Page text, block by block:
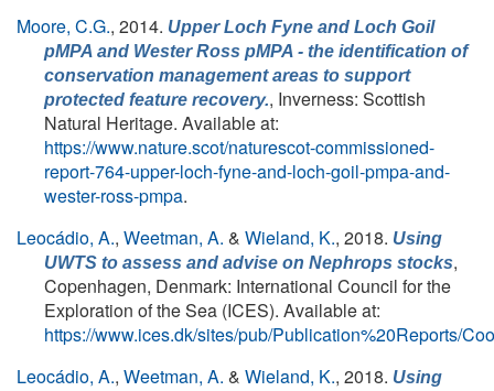
Moore, C.G., 2014. Upper Loch Fyne and Loch Goil
pMPA and Wester Ross pMPA - the identification of
conservation management areas to support
protected feature recovery., Inverness: Scottish
Natural Heritage. Available at:
https://www.nature.scot/naturescot-commissioned-
report-764-upper-loch-fyne-and-loch-goil-pmpa-and-
wester-ross-pmpa.
Leocádio, A., Weetman, A. & Wieland, K., 2018. Using
UWTS to assess and advise on Nephrops stocks,
Copenhagen, Denmark: International Council for the
Exploration of the Sea (ICES). Available at:
https://www.ices.dk/sites/pub/Publication%20Reports/
Leocádio, A., Weetman, A. & Wieland, K., 2018. Using